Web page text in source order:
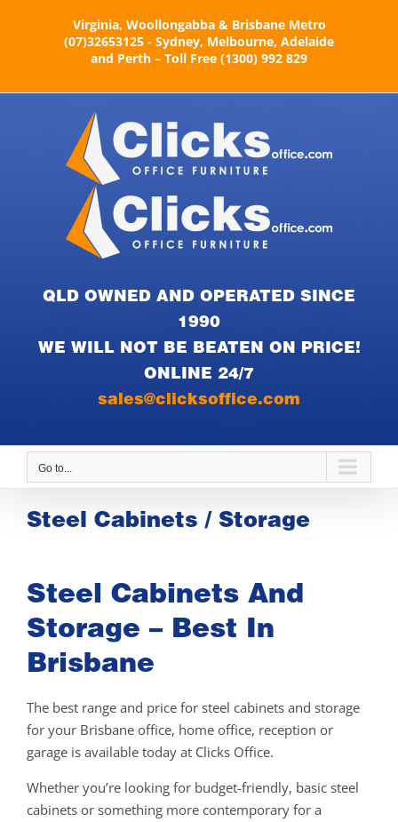
Virginia, Woollongabba & Brisbane Metro
(07)32653125 - Sydney, Melbourne, Adelaide
and Perth – Toll Free (1300) 992 829
QLD OWNED AND OPERATED SINCE
1990
WE WILL NOT BE BEATEN ON PRICE!
ONLINE 24/7
sales@clicksoffice.com
Go to...
Steel Cabinets / Storage
Steel Cabinets And
Storage – Best In
Brisbane
The best range and price for steel cabinets and storage
for your Brisbane office, home office, reception or
garage is available today at Clicks Office.
Whether you’re looking for budget-friendly, basic steel
cabinets or something more contemporary for a